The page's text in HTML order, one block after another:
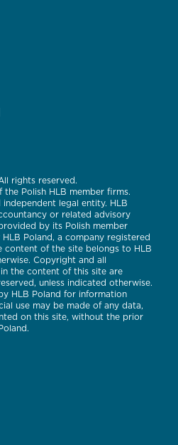
rights reserved.
the Polish HLB member firms.
legal entity. HLB
or related advisory
by its Polish member
Poland, a company registered
content of the site belongs to HLB
Copyright and all
the content of this site are
unless indicated otherwise.
HLB Poland for information
use may be made of any data,
on this site, without the prior